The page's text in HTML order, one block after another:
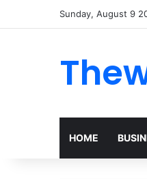
Sunday, August 9
HOME